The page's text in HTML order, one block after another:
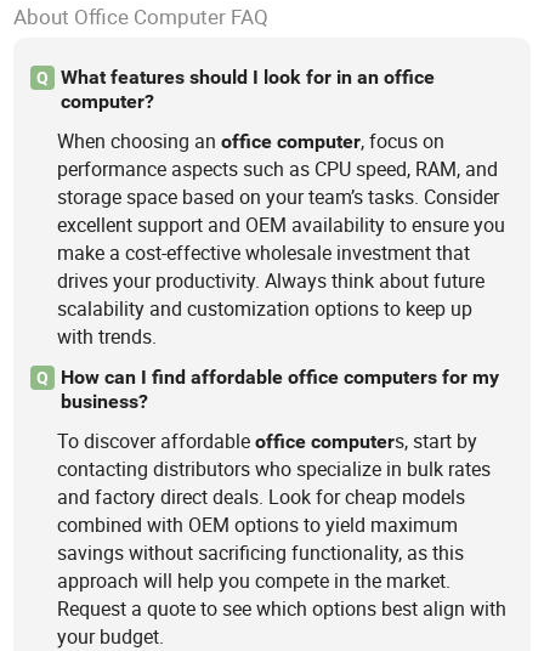
About Office Computer FAQ
Q
What features should I look for in an office
computer?
When choosing anoffice computer, focus on
performance aspects such as CPU speed, RAM, and
storage space based on your team’s tasks. Consider
excellent support and OEM availability to ensure you
make a cost-effective wholesale investment that
drives your productivity. Always think about future
scalability and customization options to keep up
with trends.
Q
How can I find affordable office computers for my
business?
To discover affordableoffice computers, start by
contacting distributors who specialize in bulk rates
and factory direct deals. Look for cheap models
combined with OEM options to yield maximum
savings without sacrificing functionality, as this
approach will help you compete in the market.
Request a quote to see which options best align with
your budget.